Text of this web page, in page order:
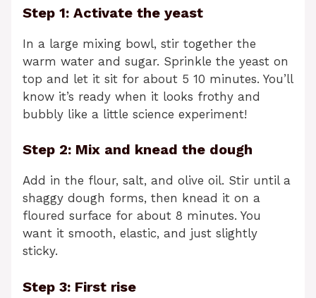
Step 1: Activate the yeast
In a large mixing bowl, stir together the
warm water and sugar. Sprinkle the yeast on
top and let it sit for about 5 10 minutes. You’ll
know it’s ready when it looks frothy and
bubbly like a little science experiment!
Step 2: Mix and knead the dough
Add in the flour, salt, and olive oil. Stir until a
shaggy dough forms, then knead it on a
floured surface for about 8 minutes. You
want it smooth, elastic, and just slightly
sticky.
Step 3: First rise